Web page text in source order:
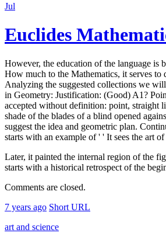
Jul
Euclides
However, the education of the language is
How much to the Mathematics, it serves
Analyzing the suggested collections we
in Geometry: Justification: (Good) A1?
accepted without definition: point, straight
shade of the blades of a blind opened
suggest the idea and geometric plan.
starts with an example of ' ' It sees the art
Later, it painted the internal region of the
starts with a historical retrospect of the
Comments are closed.
7 years ago Short URL
art and science